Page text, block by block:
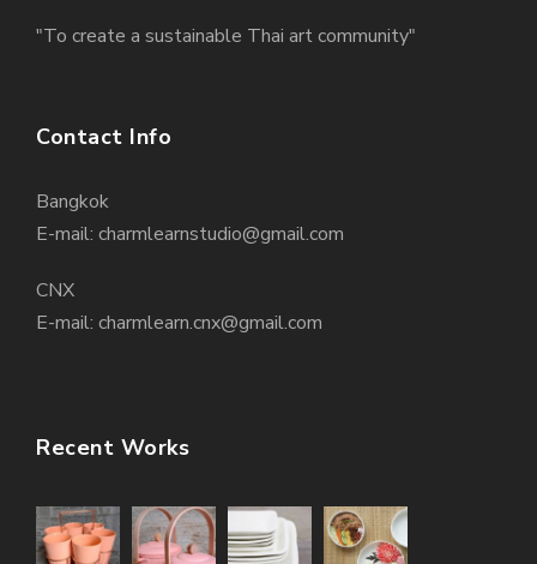
"To create a sustainable Thai art community"
Contact Info
Bangkok
E-mail: charmlearnstudio@gmail.com
CNX
E-mail: charmlearn.cnx@gmail.com
Recent Works